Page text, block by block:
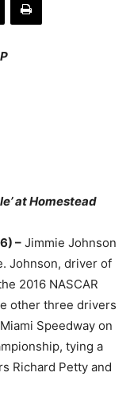
at Homestead
– Jimmie Johnson
Johnson, driver of
2016 NASCAR
other three drivers
Speedway on
tying a
Richard Petty and